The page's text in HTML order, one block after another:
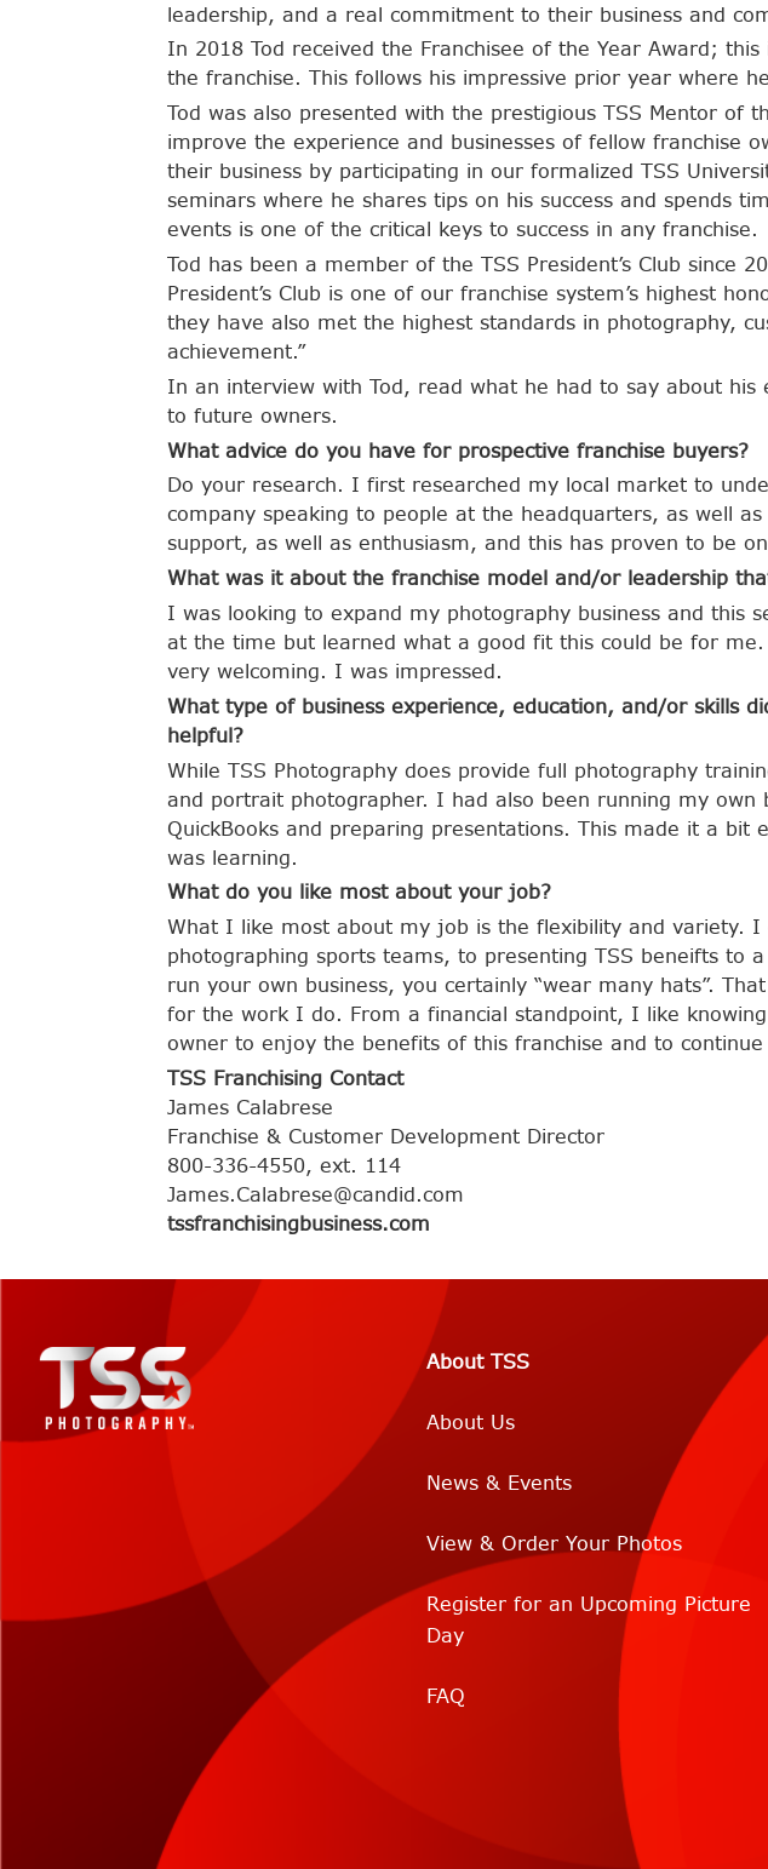
leadership, and a real commitment to their business and
In 2018 Tod received the Franchisee of the Year Award;
the franchise. This follows his impressive prior year where
Tod was also presented with the prestigious TSS Mentor
improve the experience and businesses of fellow franchise
their business by participating in our formalized TSS
seminars where he shares tips on his success and spends
events is one of the critical keys to success in any franchise.
Tod has been a member of the TSS President’s Club since
President’s Club is one of our franchise system’s highest
they have also met the highest standards in photography,
achievement.”
In an interview with Tod, read what he had to say about
to future owners.
What advice do you have for prospective franchise buyers?
Do your research. I first researched my local market to
company speaking to people at the headquarters, as well
support, as well as enthusiasm, and this has proven to be
What was it about the franchise model and/or leadership
I was looking to expand my photography business and this
at the time but learned what a good fit this could be for
very welcoming. I was impressed.
What type of business experience, education, and/or skills
helpful?
While TSS Photography does provide full photography
and portrait photographer. I had also been running my
QuickBooks and preparing presentations. This made it a
was learning.
What do you like most about your job?
What I like most about my job is the flexibility and variety.
photographing sports teams, to presenting TSS beneifts to
run your own business, you certainly “wear many hats”.
for the work I do. From a financial standpoint, I like
owner to enjoy the benefits of this franchise and to continue
TSS Franchising Contact
James Calabrese
Franchise & Customer Development Director
800-336-4550, ext. 114
James.Calabrese@candid.com
tssfranchisingbusiness.com
About TSS
About Us
News & Events
View & Order Your Photos
Register for an Upcoming Picture
Day
FAQ